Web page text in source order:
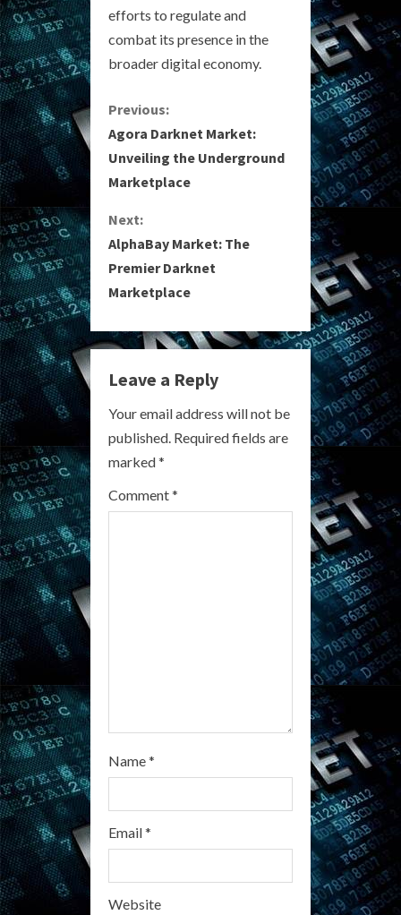
efforts to regulate and
combat its presence in the
broader digital economy.
C
o
n
t
i
n
u
e
R
e
a
Previous:
Agora Darknet Market:
Unveiling the Underground
Marketplace
Next:
AlphaBay Market: The
Premier Darknet
Marketplace
Leave a Reply
Your email address will not be
published. Required fields are
marked*
Comment*
Name*
Email*
Website